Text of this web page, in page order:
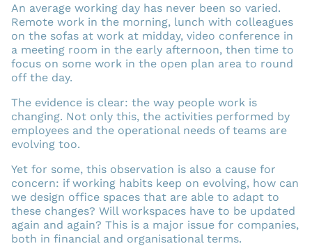
An average working day has never been so varied.
Remote work in the morning, lunch with colleagues
on the sofas at work at midday, video conference in
a meeting room in the early afternoon, then time to
focus on some work in the open plan area to round
off the day.
The evidence is clear: the way people work is
changing. Not only this, the activities performed by
employees and the operational needs of teams are
evolving too.
Yet for some, this observation is also a cause for
concern: if working habits keep on evolving, how can
we design office spaces that are able to adapt to
these changes? Will workspaces have to be updated
again and again? This is a major issue for companies,
both in financial and organisational terms.